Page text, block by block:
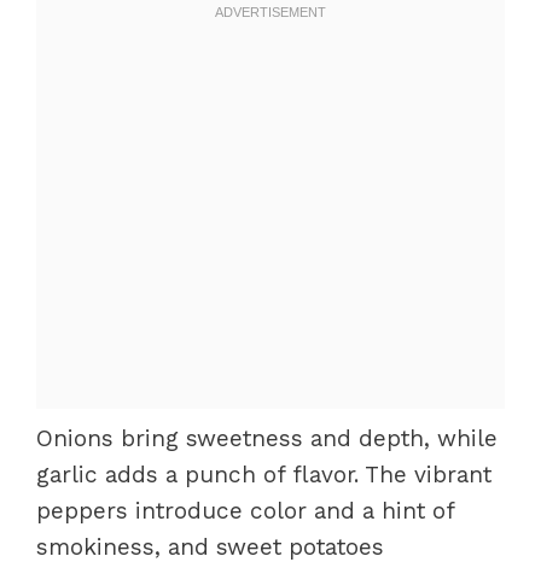
Onions bring sweetness and depth, while
garlic adds a punch of flavor. The vibrant
peppers introduce color and a hint of
smokiness, and sweet potatoes